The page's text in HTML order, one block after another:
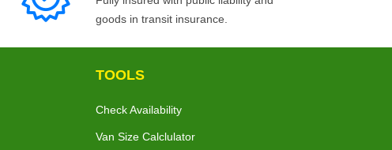
goods in transit insurance.
TOOLS
Check Availability
Van Size Calclulator